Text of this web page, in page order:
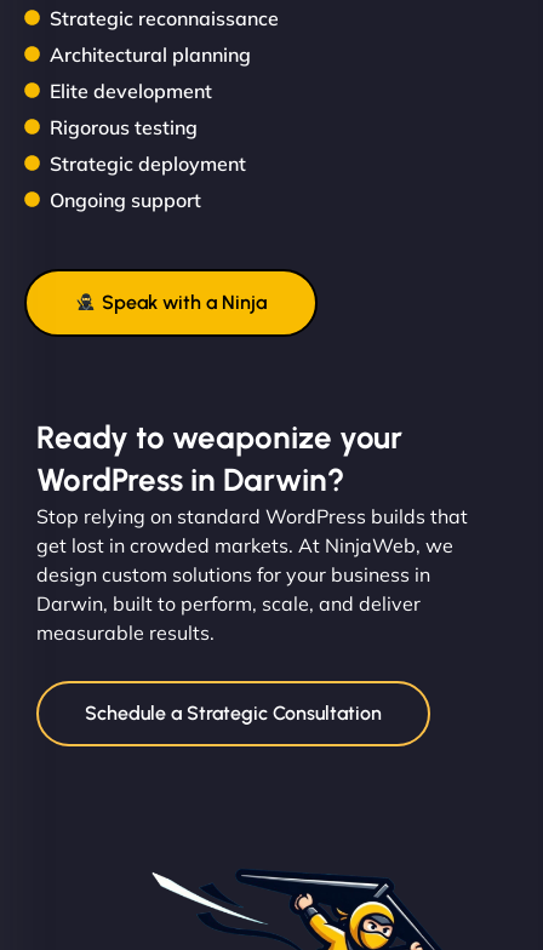
Strategic reconnaissance
Architectural planning
Elite development
Rigorous testing
Strategic deployment
Ongoing support
Speak with a Ninja
Ready to weaponize your
WordPress in Darwin?
Stop relying on standard WordPress builds that
get lost in crowded markets. At NinjaWeb, we
design custom solutions for your business in
Darwin, built to perform, scale, and deliver
measurable results.
Schedule a Strategic Consultation